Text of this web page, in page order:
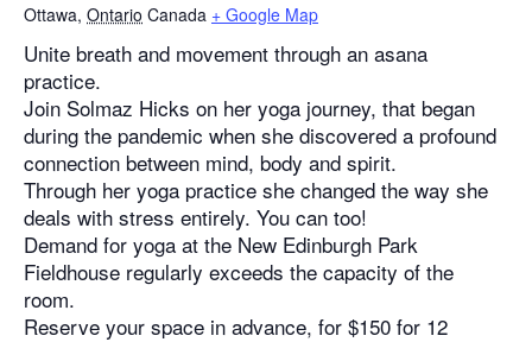
Ottawa, Ontario Canada + Google Map
Unite breath and movement through an asana
practice.
Join Solmaz Hicks on her yoga journey, that began
during the pandemic when she discovered a profound
connection between mind, body and spirit.
Through her yoga practice she changed the way she
deals with stress entirely. You can too!
Demand for yoga at the New Edinburgh Park
Fieldhouse regularly exceeds the capacity of the
room.
Reserve your space in advance, for $150 for 12